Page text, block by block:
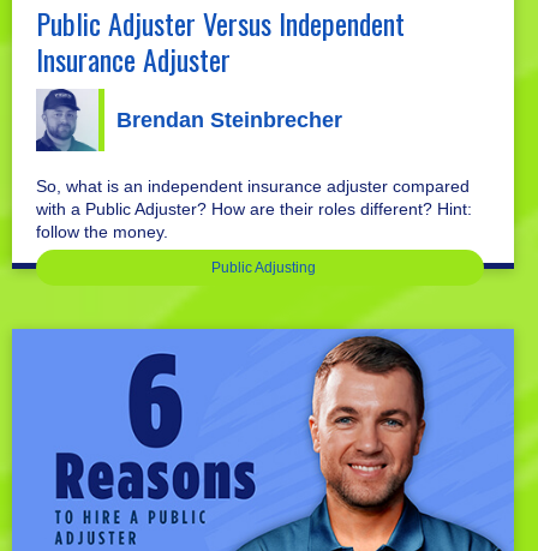
Public Adjuster Versus Independent
Insurance Adjuster
Brendan Steinbrecher
So, what is an independent insurance adjuster compared
with a Public Adjuster? How are their roles different? Hint:
follow the money.
Public Adjusting